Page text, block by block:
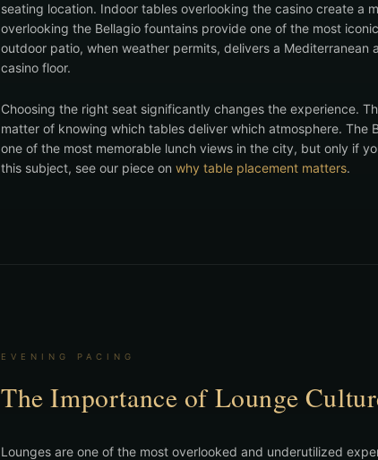
seating location. Indoor tables overlooking the casino create a
overlooking the Bellagio fountains provide one of the most
outdoor patio, when weather permits, delivers a
casino floor.
Choosing the right seat significantly changes the experience.
matter of knowing which tables deliver which atmosphere. The
one of the most memorable lunch views in the city, but only if
this subject, see our piece on why table placement matters.
EVENING PACING
The Importance of Lounge
Lounges are one of the most overlooked and underutilized